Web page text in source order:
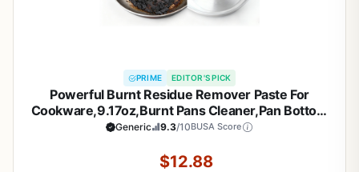
PRIME EDITOR'S PICK
Powerful Burnt Residue Remover Paste For
Cookware,9.17oz,Burnt Pans Cleaner,Pan Bottom
Cleaners,Pot Cleaner For Bottom Of
Steel,Cast Iron Pots (1)
Generic 9.3/10BUSA Score
$12.88